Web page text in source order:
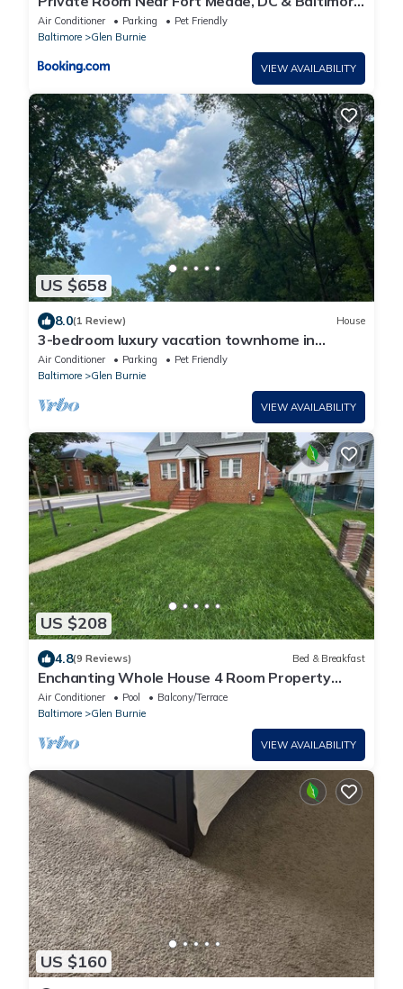
Free Parking & WiFi
Air Conditioner Parking
Pet Friendly
Baltimore
Glen Burnie
VIEW AVAILABILITY
US $658
8.0(1 Review) House
3-bedroom luxury vacation townhome in
charming Glen Burnie with WiFi, AC
Air Conditioner Parking
Pet Friendly
Baltimore
Glen Burnie
VIEW AVAILABILITY
US $208
4.8(9 Reviews) Bed & Breakfast
Enchanting Whole House 4 Room Property
minutes from BWI airport.
Air Conditioner Pool
Balcony/Terrace
Baltimore
Glen Burnie
VIEW AVAILABILITY
US $160